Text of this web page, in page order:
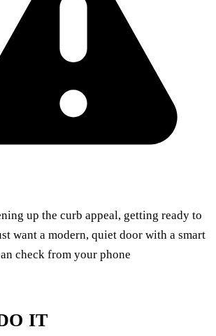
up the curb appeal, getting ready to
want a modern, quiet door with a smart
check from your phone
IT